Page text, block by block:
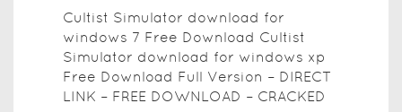
Cultist Simulator download for
windows 7 Free Download Cultist
Simulator download for windows xp
Free Download Full Version – DIRECT
LINK – FREE DOWNLOAD – CRACKED